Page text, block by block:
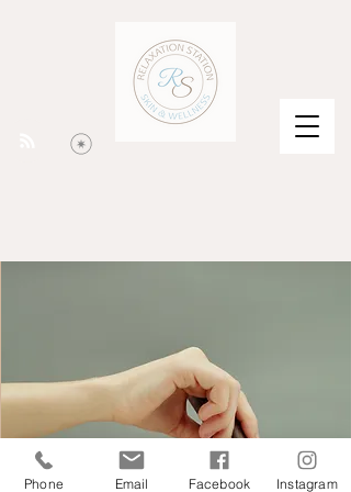
Phone Email Facebook Instagram